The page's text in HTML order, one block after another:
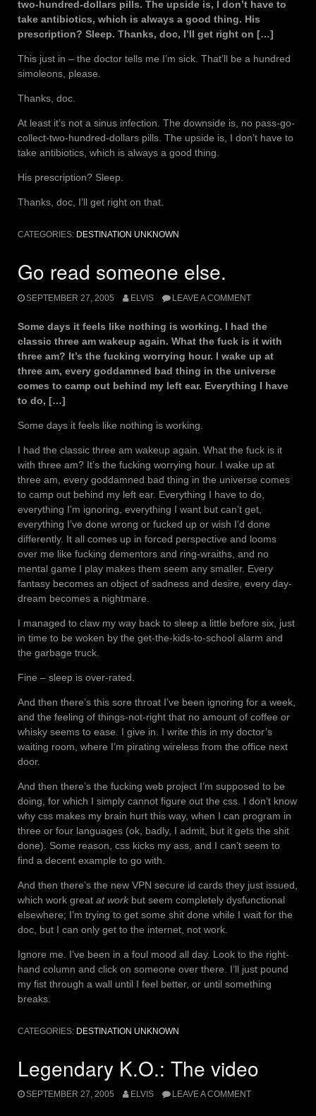
two-hundred-dollars pills. The upside is, I don’t have to
take antibiotics, which is always a good thing. His
prescription? Sleep. Thanks, doc, I’ll get right on […]
This just in – the doctor tells me I’m sick. That’ll be a hundred
simoleons, please.
Thanks, doc.
At least it’s not a sinus infection. The downside is, no pass-go-
collect-two-hundred-dollars pills. The upside is, I don’t have to
take antibiotics, which is always a good thing.
His prescription? Sleep.
Thanks, doc, I’ll get right on that.
CATEGORIES: DESTINATION UNKNOWN
Go read someone else.
SEPTEMBER 27, 2005 ELVIS LEAVE A COMMENT
Some days it feels like nothing is working. I had the
classic three am wakeup again. What the fuck is it with
three am? It’s the fucking worrying hour. I wake up at
three am, every goddamned bad thing in the universe
comes to camp out behind my left ear. Everything I have
to do, […]
Some days it feels like nothing is working.
I had the classic three am wakeup again. What the fuck is it
with three am? It’s the fucking worrying hour. I wake up at
three am, every goddamned bad thing in the universe comes
to camp out behind my left ear. Everything I have to do,
everything I’m ignoring, everything I want but can’t get,
everything I’ve done wrong or fucked up or wish I’d done
differently. It all comes up in forced perspective and looms
over me like fucking dementors and ring-wraiths, and no
mental game I play makes them seem any smaller. Every
fantasy becomes an object of sadness and desire, every day-
dream becomes a nightmare.
I managed to claw my way back to sleep a little before six, just
in time to be woken by the get-the-kids-to-school alarm and
the garbage truck.
Fine – sleep is over-rated.
And then there’s this sore throat I’ve been ignoring for a week,
and the feeling of things-not-right that no amount of coffee or
whisky seems to ease. I give in. I write this in my doctor’s
waiting room, where I’m pirating wireless from the office next
door.
And then there’s the fucking web project I’m supposed to be
doing, for which I simply cannot figure out the css. I don’t know
why css makes my brain hurt this way, when I can program in
three or four languages (ok, badly, I admit, but it gets the shit
done). Some reason, css kicks my ass, and I can’t seem to
find a decent example to go with.
And then there’s the new VPN secure id cards they just issued,
which work great at work but seem completely dysfunctional
elsewhere; I’m trying to get some shit done while I wait for the
doc, but I can only get to the internet, not work.
Ignore me. I’ve been in a foul mood all day. Look to the right-
hand column and click on someone over there. I’ll just pound
my fist through a wall until I feel better, or until something
breaks.
CATEGORIES: DESTINATION UNKNOWN
Legendary K.O.: The video
SEPTEMBER 27, 2005 ELVIS LEAVE A COMMENT